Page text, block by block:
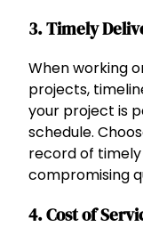
3.Timely
When working
projects,
your project is
schedule.
record of
compromising
4.Cost of